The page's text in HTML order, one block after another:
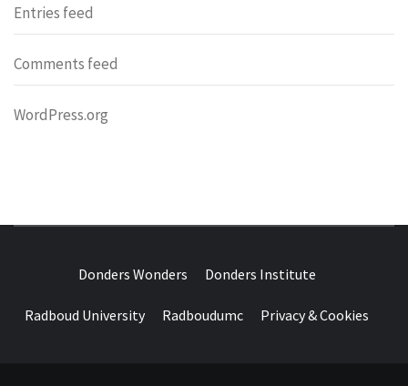
Entries feed
Comments feed
WordPress.org
WONDERS
Donders Wonders Donders Institute
Radboud University Radboudumc Privacy & Cookies